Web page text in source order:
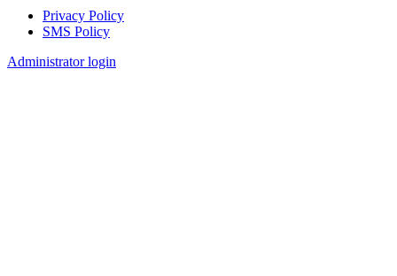
Footer
Privacy Policy
SMS Policy
Administrator login